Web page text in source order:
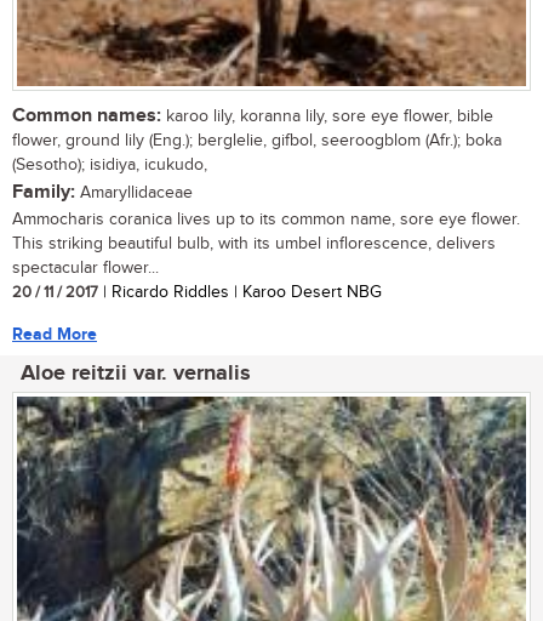
Common names: karoo lily, koranna lily, sore eye flower, bible
flower, ground lily (Eng.); berglelie, gifbol, seeroogblom (Afr.); boka
(Sesotho); isidiya, icukudo,
Family: Amaryllidaceae
Ammocharis coranica lives up to its common name, sore eye flower.
This striking beautiful bulb, with its umbel inflorescence, delivers
spectacular flower...
20 / 11 / 2017 | Ricardo Riddles | Karoo Desert NBG
Read More
Aloe reitzii var. vernalis